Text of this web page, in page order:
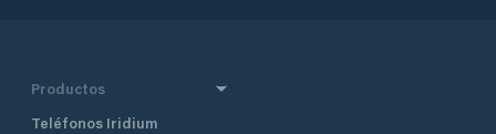
Productos
Teléfonos Iridium